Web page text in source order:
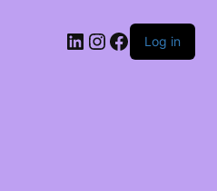
Log in